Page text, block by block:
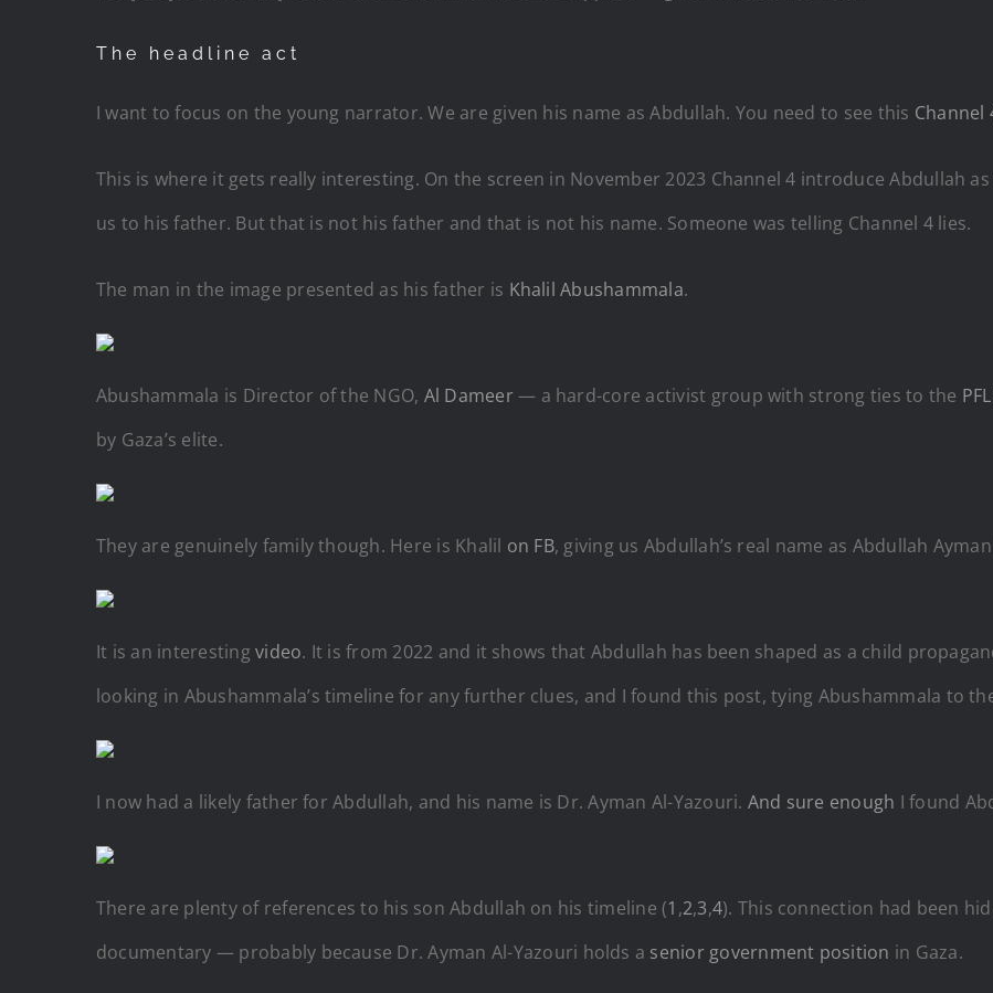
The headline act
I want to focus on the young narrator. We are given his name as Abdullah. You need to see this Channel
This is where it gets really interesting. On the screen in November 2023 Channel 4 introduce Abdullah as
us to his father. But that is not his father and that is not his name. Someone was telling Channel 4 lies.
The man in the image presented as his father is Khalil Abushammala.
Abushammala is Director of the NGO, Al Dameer— a hard-core activist group with strong ties to the
by Gaza’s elite.
They are genuinely family though. Here is Khalil on FB, giving us Abdullah’s real name as Abdullah A
It is an interestingvideo. It is from 2022 and it shows that Abdullah has been shaped as a child
looking in Abushammala’s timeline for any further clues, and I found this post, tying Abushammala to
I now had a likely father for Abdullah, and his name is Dr. Ayman Al-Yazouri. And sure enough I found
There are plenty of references to his son Abdullah on his timeline (1 ,2,3,4). This connection had been
documentary — probably because Dr. Ayman Al-Yazouri holds a senior government position in Gaza.